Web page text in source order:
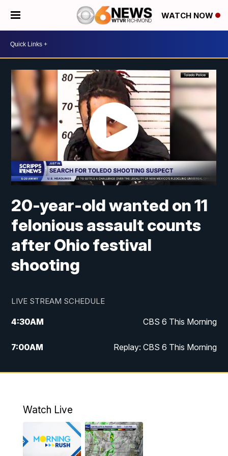
WATCH NOW
20-year-old wanted on 11
felonious assault counts
after Ohio festival
shooting
LIVE STREAM SCHEDULE
4:30AM CBS 6 This Morning
7:00AM Replay: CBS 6 This Morning
9:00AM Virginia This Morning
CBS 6 News at Noon
12:30 PM Replay: CBS 6 News at Noon
Watch Live